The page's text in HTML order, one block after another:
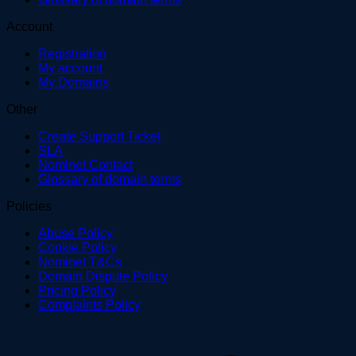
Account
Registration
My account
My Domains
Other
Create Support Ticket
SLA
Nominet Contact
Glossary of domain terms
Policies
Abuse Policy
Cookie Policy
Nominet T&Cs
Domain Dispute Policy
Pricing Policy
Complaints Policy